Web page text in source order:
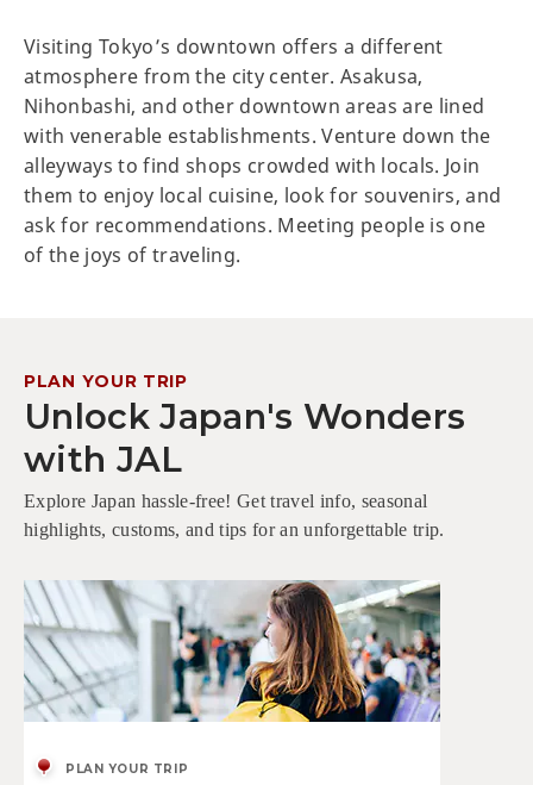
Visiting Tokyo’s downtown offers a different
atmosphere from the city center. Asakusa,
Nihonbashi, and other downtown areas are lined
with venerable establishments. Venture down the
alleyways to find shops crowded with locals. Join
them to enjoy local cuisine, look for souvenirs, and
ask for recommendations. Meeting people is one
of the joys of traveling.
PLAN YOUR TRIP
Unlock Japan's Wonders
with JAL
Explore Japan hassle-free! Get travel info, seasonal
highlights, customs, and tips for an unforgettable trip.
PLAN YOUR TRIP